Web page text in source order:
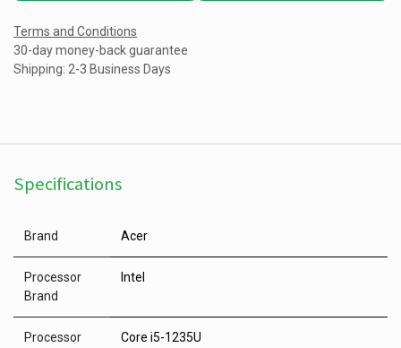
Terms and Conditions
30-day money-back guarantee
Shipping: 2-3 Business Days
Specifications
Brand Acer
Processor
Brand
Intel
Processor
Core i5-1235U